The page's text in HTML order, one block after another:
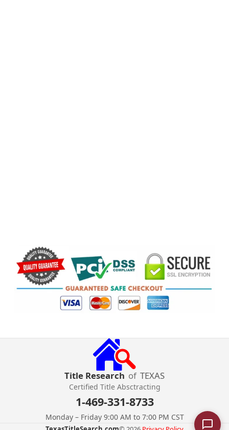
Title Research of TEXAS
Certified Title Absctracting
1-469-331-8733
Monday – Friday 9:00 AM to 7:00 PM CST